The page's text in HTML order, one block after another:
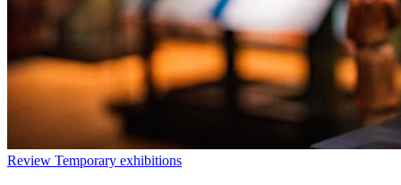
Review Temporary exhibitions